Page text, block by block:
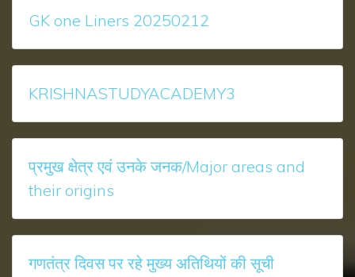
GK one Liners 20250212
KRISHNASTUDYACADEMY3
प्रमुख क्षेत्र एवं उनके जनक/Major areas and
their origins
गणतंत्र दिवस पर रहे मुख्‍य अतिथियों की सूची